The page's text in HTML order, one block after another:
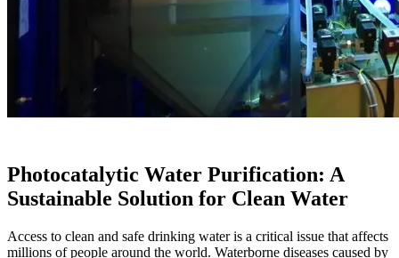
Photocatalytic Water Purification: A
Sustainable Solution for Clean Water
Access to clean and safe drinking water is a critical issue that affects
millions of people around the world. Waterborne diseases caused by